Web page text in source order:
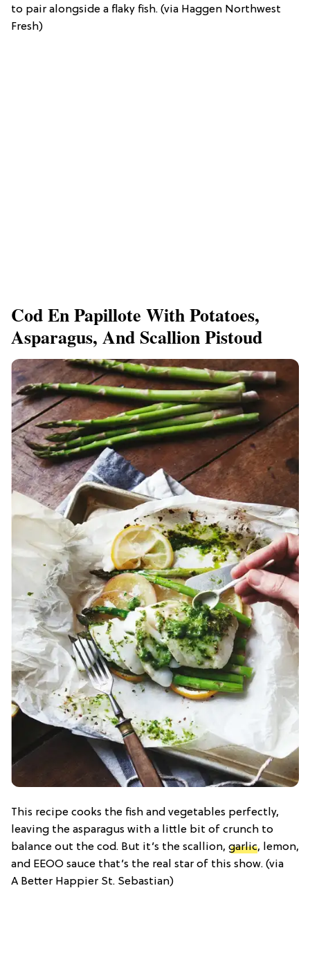
to pair alongside a flaky fish. (via Haggen Northwest
Fresh)
Cod En Papillote With Potatoes,
Asparagus, And Scallion Pistoud
This recipe cooks the fish and vegetables perfectly,
leaving the asparagus with a little bit of crunch to
balance out the cod. But it’s the scallion, garlic, lemon,
and EEOO sauce that’s the real star of this show. (via
A Better Happier St. Sebastian)